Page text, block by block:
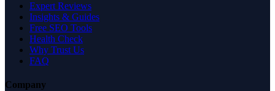
Expert Reviews
Insights & Guides
Free SEO Tools
Health Check
Why Trust Us
FAQ
Company